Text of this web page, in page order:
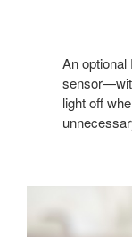
An
light off